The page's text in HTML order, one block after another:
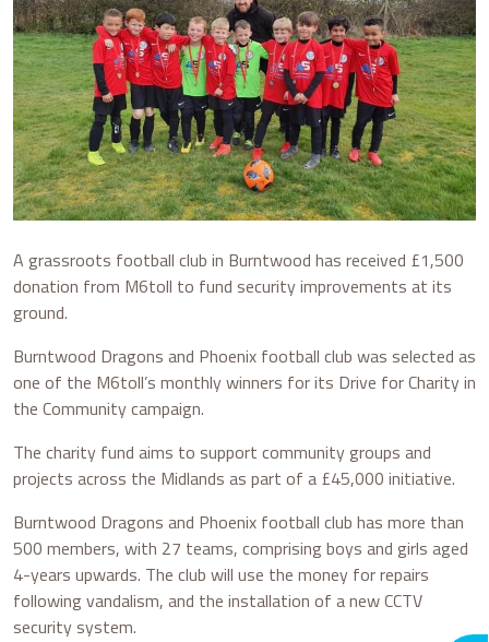
A grassroots football club in Burntwood has received £1,500
donation from M6toll to fund security improvements at its
ground.
Burntwood Dragons and Phoenix football club was selected as
one of the M6toll’s monthly winners for its Drive for Charity in
the Community campaign.
The charity fund aims to support community groups and
projects across the Midlands as part of a £45,000 initiative.
Burntwood Dragons and Phoenix football club has more than
500 members, with 27 teams, comprising boys and girls aged
4-years upwards. The club will use the money for repairs
following vandalism, and the installation of a new CCTV
security system.